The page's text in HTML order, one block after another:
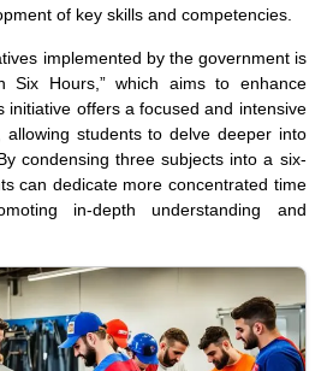
of key skills and competencies.
implemented by the government is
Six Hours,” which aims to enhance
initiative offers a focused and intensive
allowing students to delve deeper into
condensing three subjects into a six-
can dedicate more concentrated time
in-depth understanding and